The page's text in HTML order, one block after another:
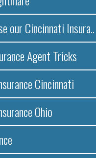
our Cincinnati Insura..
Agent Tricks
Cincinnati
Ohio